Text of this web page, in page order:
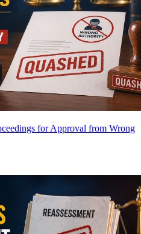
for Approval from Wrong